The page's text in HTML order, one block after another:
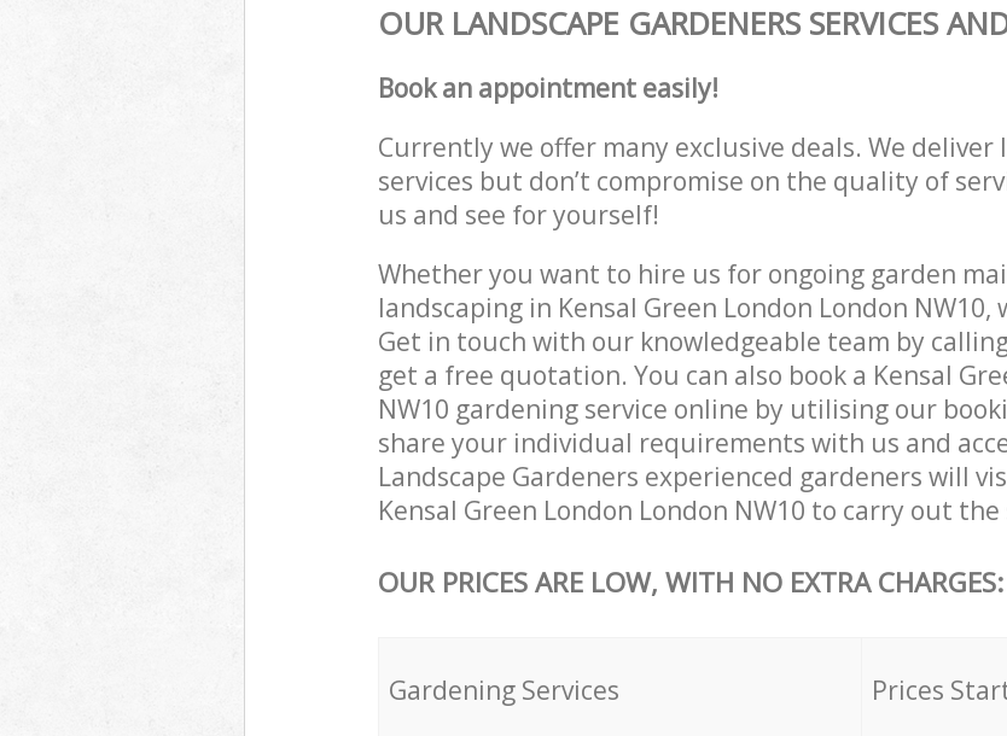
OUR LANDSCAPE GARDENERS SERVICES
Book an appointment easily!
Currently we offer many exclusive deals. We deliver
services but don’t compromise on the quality of
us and see for yourself!
Whether you want to hire us for ongoing garden
landscaping in Kensal Green London London NW10,
Get in touch with our knowledgeable team by
get a free quotation. You can also book a Kensal
NW10 gardening service online by utilising our
share your individual requirements with us and
Landscape Gardeners experienced gardeners will
Kensal Green London London NW10 to carry out
OUR PRICES ARE LOW, WITH NO EXTRA CHARGES:
Gardening Services Prices